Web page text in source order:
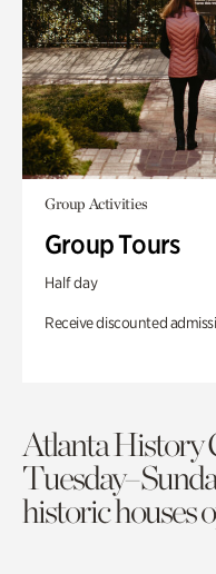
Group Activities
Group Tours
Half day
Receive discounted
Atlanta History
historic houses